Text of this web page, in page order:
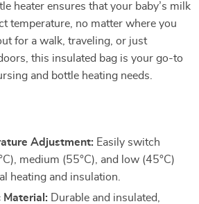
heater ensures that your baby’s milk
temperature, no matter where you
for a walk, traveling, or just
this insulated bag is your go-to
and bottle heating needs.
Adjustment: Easily switch
medium (55°C), and low (45°C)
heating and insulation.
Material: Durable and insulated,